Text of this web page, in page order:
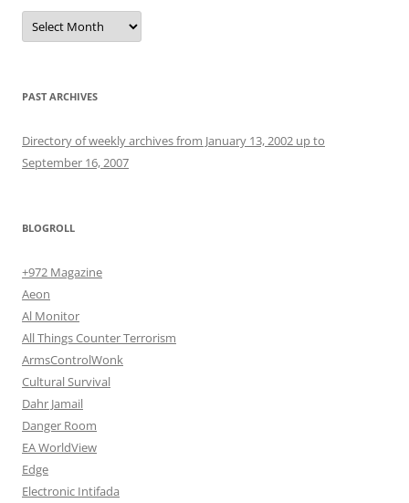
Archives
PAST ARCHIVES
Directory of weekly archives from January 13, 2002 up to
September 16, 2007
BLOGROLL
+972 Magazine
Aeon
Al Monitor
All Things Counter Terrorism
ArmsControlWonk
Cultural Survival
Dahr Jamail
Danger Room
EA WorldView
Edge
Electronic Intifada